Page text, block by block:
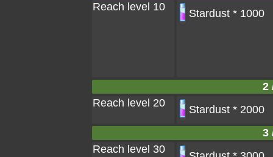
Reach level 10
Stardust * 1000
2
Reach level 20
Stardust * 2000
3
Reach level 30